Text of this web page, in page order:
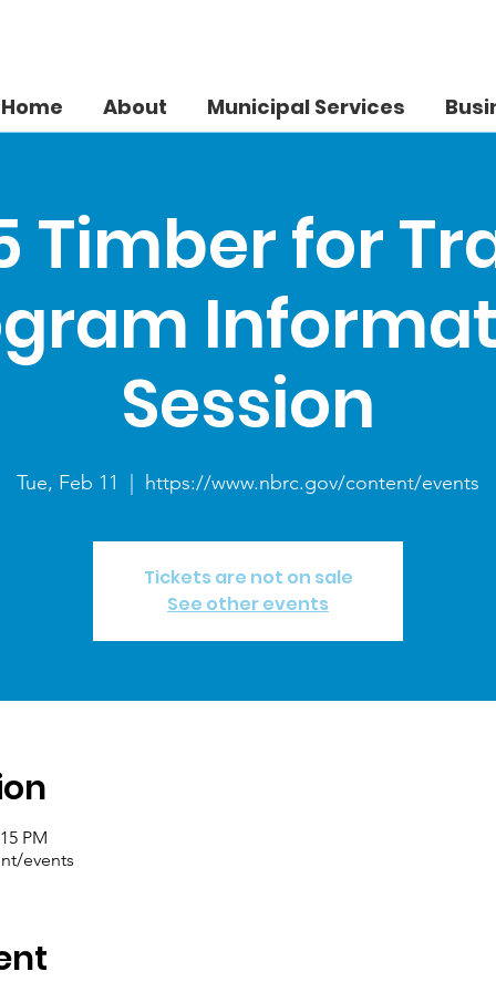
Home About Municipal Services
Timber for
Session
Tue, Feb 11 https://www.nbrc.gov/content/events
Tickets are not on sale
See other events
PM
events